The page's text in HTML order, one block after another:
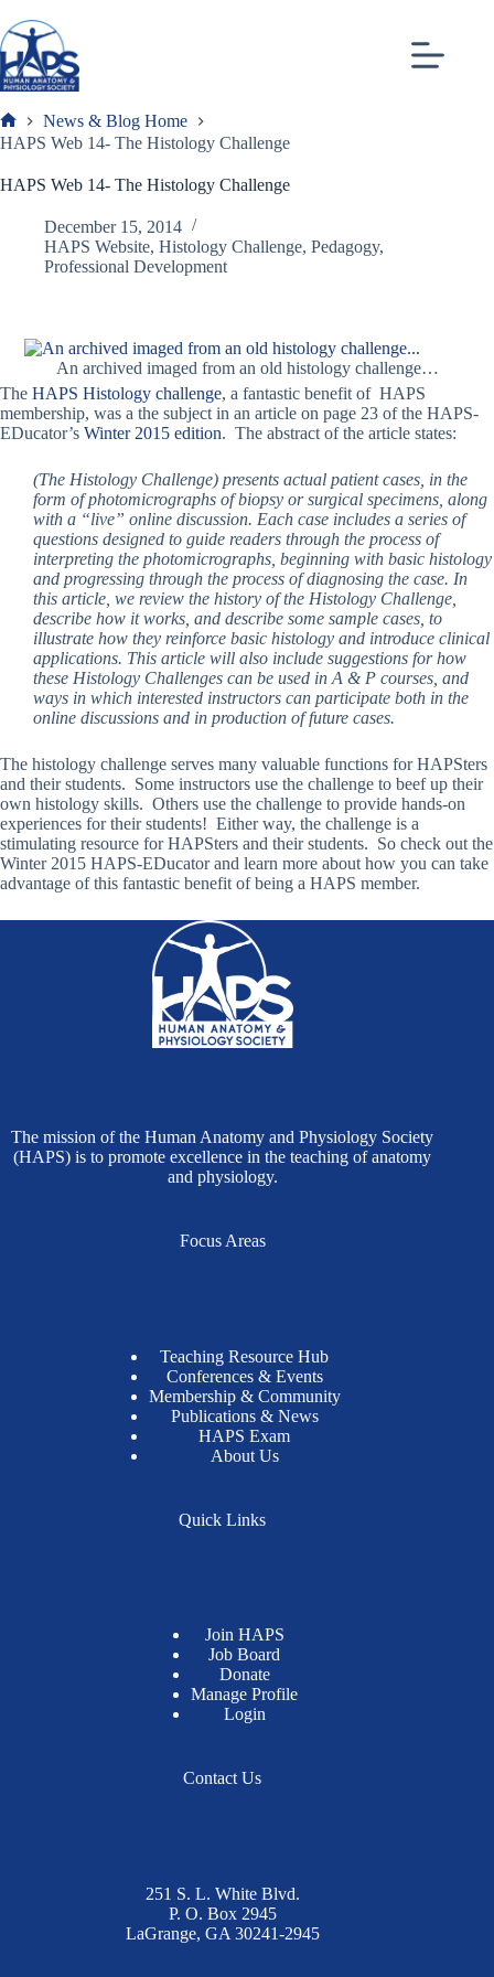
to
content
Frank
News & Blog Home
HAPS Web 14- The Histology Challenge
HAPS Web 14- The Histology Challenge
December 15, 2014
HAPS Website, Histology Challenge, Pedagogy,
Professional Development
An archived imaged from an old histology challenge…
The HAPS Histology challenge, a fantastic benefit of HAPS
membership, was a the subject in an article on page 23 of the HAPS-
EDucator’s Winter 2015 edition. The abstract of the article states:
(The Histology Challenge) presents actual patient cases, in the
form of photomicrographs of biopsy or surgical specimens, along
with a “live” online discussion. Each case includes a series of
questions designed to guide readers through the process of
interpreting the photomicrographs, beginning with basic histology
and progressing through the process of diagnosing the case. In
this article, we review the history of the Histology Challenge,
describe how it works, and describe some sample cases, to
illustrate how they reinforce basic histology and introduce clinical
applications. This article will also include suggestions for how
these Histology Challenges can be used in A & P courses, and
ways in which interested instructors can participate both in the
online discussions and in production of future cases.
The histology challenge serves many valuable functions for HAPSters
and their students. Some instructors use the challenge to beef up their
own histology skills. Others use the challenge to provide hands-on
experiences for their students! Either way, the challenge is a
stimulating resource for HAPSters and their students. So check out the
Winter 2015 HAPS-EDucator and learn more about how you can take
advantage of this fantastic benefit of being a HAPS member.
The mission of the Human Anatomy and Physiology Society
(HAPS) is to promote excellence in the teaching of anatomy
and physiology.
Focus Areas
Teaching Resource Hub
Conferences & Events
Membership & Community
Publications & News
HAPS Exam
About Us
Quick Links
Join HAPS
Job Board
Donate
Manage Profile
Login
Contact Us
251 S. L. White Blvd.
P. O. Box 2945
LaGrange, GA 30241-2945